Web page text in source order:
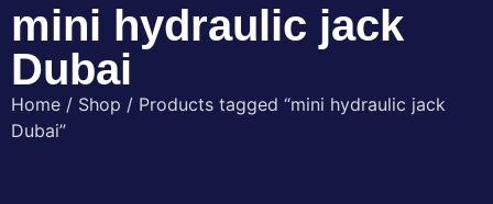
mini hydraulic jack
Dubai
Home / Shop / Products tagged “mini hydraulic jack
Dubai”